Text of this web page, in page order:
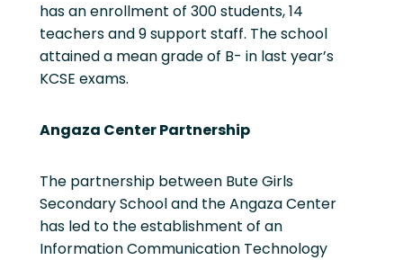
has an enrollment of 300 students, 14
teachers and 9 support staff. The school
attained a mean grade of B- in last year’s
KCSE exams.
Angaza Center Partnership
The partnership between Bute Girls
Secondary School and the Angaza Center
has led to the establishment of an
Information Communication Technology